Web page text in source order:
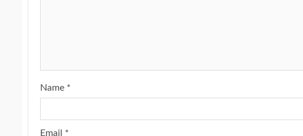
Name *
Email *
Somalia’s Omar Artan Named
Final